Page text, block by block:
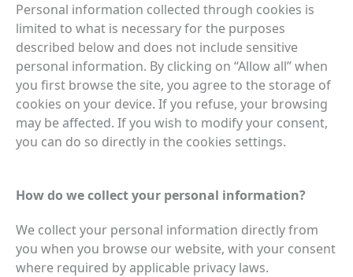
Personal information collected through cookies is
limited to what is necessary for the purposes
described below and does not include sensitive
personal information. By clicking on “Allow all” when
you first browse the site, you agree to the storage of
cookies on your device. If you refuse, your browsing
may be affected. If you wish to modify your consent,
you can do so directly in the cookies settings.
How do we collect your personal information?
We collect your personal information directly from
you when you browse our website, with your consent
where required by applicable privacy laws.